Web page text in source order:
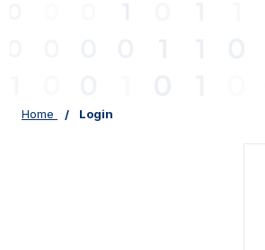
Home Login